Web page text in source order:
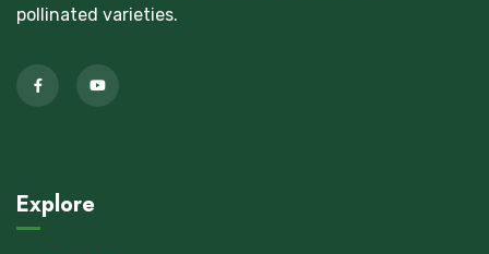
pollinated varieties.
Explore